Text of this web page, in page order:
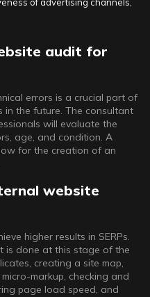
of advertising channels,
audit for
errors is a crucial part of
in the future. The consultant
will evaluate the
age, and condition. A
for the creation of an
website
higher results in SERPs.
is done at this stage of the
creating a site map,
markup, checking and
page load speed, and